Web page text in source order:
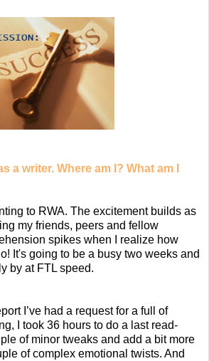
a writer. Where am I? What am I
to RWA. The excitement builds as
my friends, peers and fellow
spikes when I realize how
It's going to be a busy two weeks and
by at FTL speed.
I’ve had a request for a full of
I took 36 hours to do a last read-
of minor tweaks and add a bit more
of complex emotional twists. And